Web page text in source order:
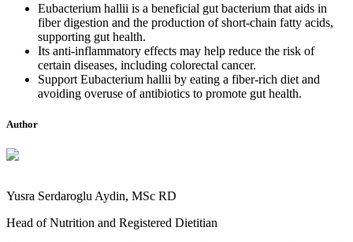
Eubacterium hallii is a beneficial gut bacterium that aids in
fiber digestion and the production of short-chain fatty acids,
supporting gut health.
Its anti-inflammatory effects may help reduce the risk of
certain diseases, including colorectal cancer.
Support Eubacterium hallii by eating a fiber-rich diet and
avoiding overuse of antibiotics to promote gut health.
Author
Yusra Serdaroglu Aydin, MSc RD
Head of Nutrition and Registered Dietitian